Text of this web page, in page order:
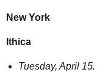
New York
Ithica
Tuesday, April 15.